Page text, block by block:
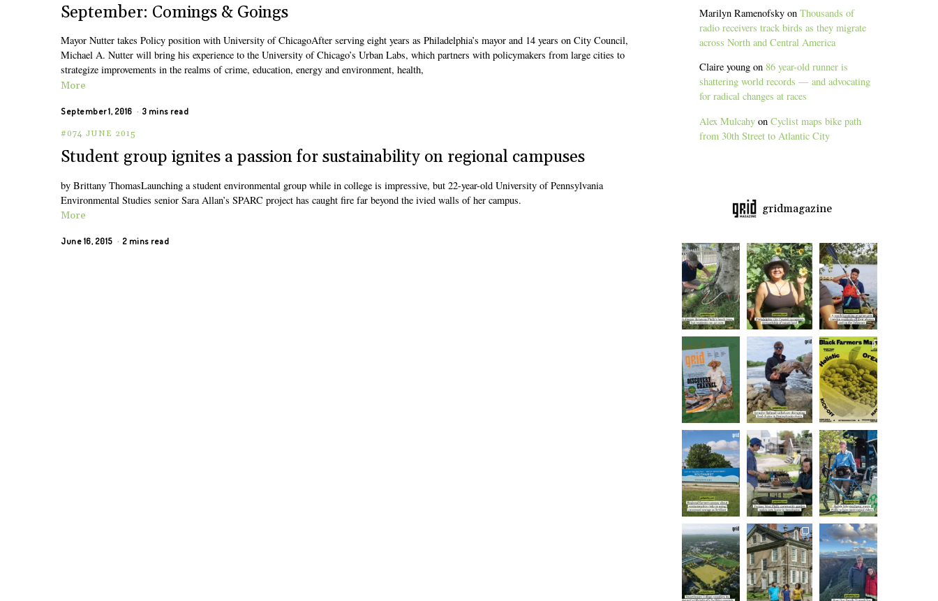
September: Comings & Goings
Mayor Nutter takes Policy position with University of ChicagoAfter serving eight years as Philadelphia’s mayor and 14 years on City Council,
Michael A. Nutter will bring his experience to the University of Chicago’s Urban Labs, which partners with policymakers from large cities to
strategize improvements in the realms of crime, education, energy and environment, health,
More
September 1, 2016 3 mins read
#074 JUNE 2015
Student group ignites a passion for sustainability on regional campuses
by Brittany ThomasLaunching a student environmental group while in college is impressive, but 22-year-old University of Pennsylvania
Environmental Studies senior Sara Allan’s SPARC project has caught fire far beyond the ivied walls of her campus.
More
June 16, 2015 2 mins read
Marilyn Ramenofsky onThousands of
radio receivers track birds as they migrate
across North and Central America
Claire young on 86 year-old runner is
shattering world records — and advocating
for radical changes at races
Alex Mulcahy onCyclist maps bike path
from 30th Street to Atlantic City
gridmagazine